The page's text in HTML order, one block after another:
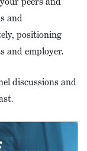
and
positioning
and employer.
discussions and